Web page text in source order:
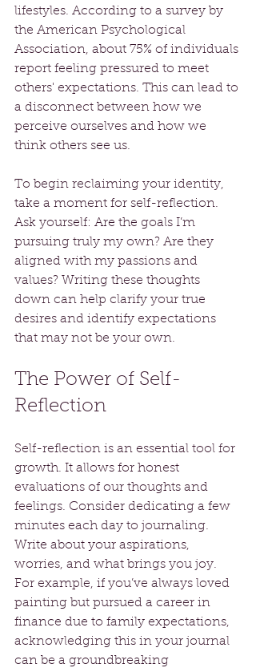
lifestyles. According to a survey by
the American Psychological
Association, about 75% of individuals
report feeling pressured to meet
others' expectations. This can lead to
a disconnect between how we
perceive ourselves and how we
think others see us.
To begin reclaiming your identity,
take a moment for self-reflection.
Ask yourself: Are the goals I’m
pursuing truly my own? Are they
aligned with my passions and
values? Writing these thoughts
down can help clarify your true
desires and identify expectations
that may not be your own.
The Power of Self-
Reflection
Self-reflection is an essential tool for
growth. It allows for honest
evaluations of our thoughts and
feelings. Consider dedicating a few
minutes each day to journaling.
Write about your aspirations,
worries, and what brings you joy.
For example, if you’ve always loved
painting but pursued a career in
finance due to family expectations,
acknowledging this in your journal
can be a groundbreaking